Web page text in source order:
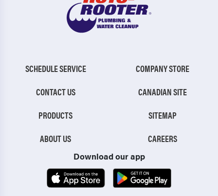
SCHEDULE SERVICE
CONTACT US
PRODUCTS
ABOUT US
COMPANY STORE
CANADIAN SITE
SITEMAP
CAREERS
Download our app